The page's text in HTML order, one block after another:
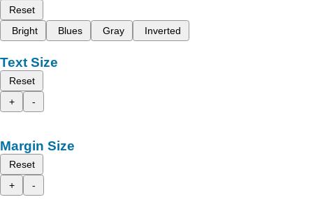
Reset
Bright
Blues Gray Inverted
Text Size
Reset
+
-
Margin Size
Reset
+
-